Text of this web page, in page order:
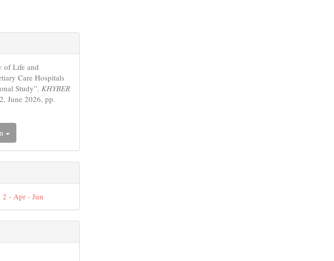
of Life and
Care Hospitals
Study”.KHYBER
June 2026, pp.
- Apr - Jun